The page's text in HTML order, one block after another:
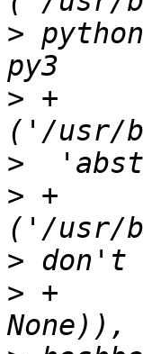
>
> +
>
> +
>
> +